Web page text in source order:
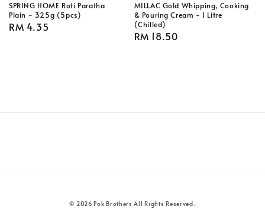
SPRING HOME Roti Paratha
Plain - 325g (5pcs)
Regular
RM 4.35
MILLAC Gold Whipping, Cooking
& Pouring Cream - 1 Litre
(Chilled)
Regular
RM 18.50
© 2026 Pok Brothers All Rights Reserved.